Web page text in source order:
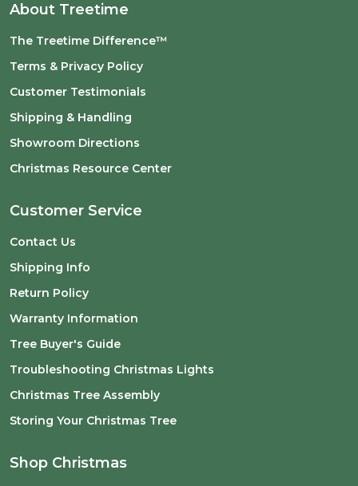
About Treetime
The Treetime Difference™
Terms & Privacy Policy
Customer Testimonials
Shipping & Handling
Showroom Directions
Christmas Resource Center
Customer Service
Contact Us
Shipping Info
Return Policy
Warranty Information
Tree Buyer's Guide
Troubleshooting Christmas Lights
Christmas Tree Assembly
Storing Your Christmas Tree
Shop Christmas